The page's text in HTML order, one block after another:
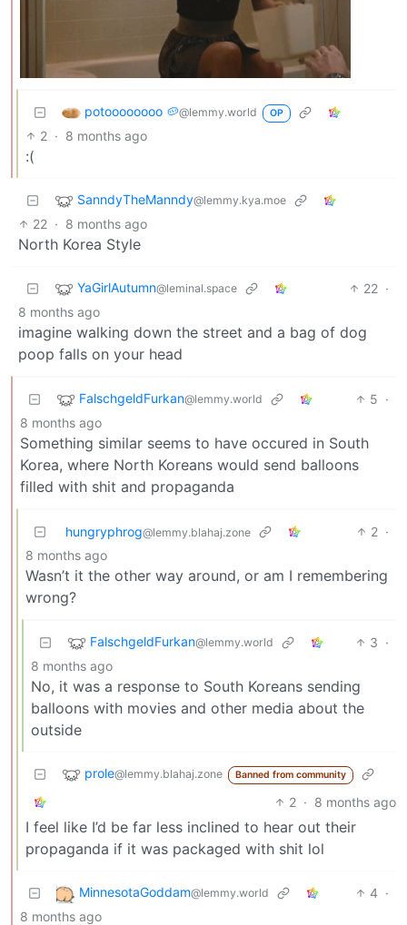
potoooooooo 🥔@lemmy.world OP
2 · 8 months ago
:(
SanndyTheManndy@lemmy.kya.moe
22 · 8 months ago
North Korea Style
YaGirlAutumn@leminal.space 22 ·
8 months ago
imagine walking down the street and a bag of dog
poop falls on your head
FalschgeldFurkan@lemmy.world 5 ·
8 months ago
Something similar seems to have occured in South
Korea, where North Koreans would send balloons
filled with shit and propaganda
hungryphrog@lemmy.blahaj.zone 2 ·
8 months ago
Wasn’t it the other way around, or am I remembering
wrong?
FalschgeldFurkan@lemmy.world 3 ·
8 months ago
No, it was a response to South Koreans sending
balloons with movies and other media about the
outside
prole@lemmy.blahaj.zone Banned from community
2 · 8 months ago
I feel like I’d be far less inclined to hear out their
propaganda if it was packaged with shit lol
MinnesotaGoddam@lemmy.world 4 ·
8 months ago